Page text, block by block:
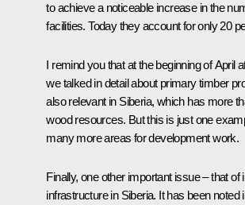
to achieve a noticeable increase in the
facilities. Today they account for only 20
I remind you that at the beginning of April
we talked in detail about primary timber
also relevant in Siberia, which has more
wood resources. But this is just one
many more areas for development work.
Finally, one other important issue – that
infrastructure in Siberia. It has been noted